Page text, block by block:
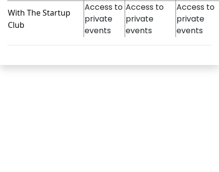
With The Startup
Club
Access to
private
events
Access to
private
events
Access to
private
events